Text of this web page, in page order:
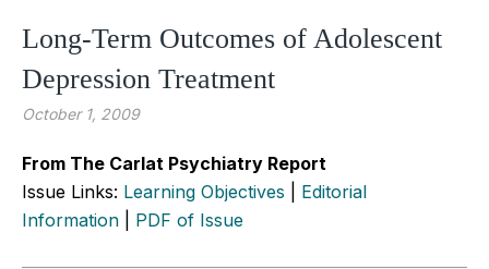
Long-Term Outcomes of Adolescent
Depression Treatment
October 1, 2009
From The Carlat Psychiatry Report
Issue Links: Learning Objectives
Editorial
Information
PDF of Issue